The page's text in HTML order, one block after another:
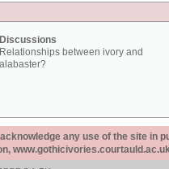
Discussions
Relationships between ivory and
alabaster?
any use of the site in